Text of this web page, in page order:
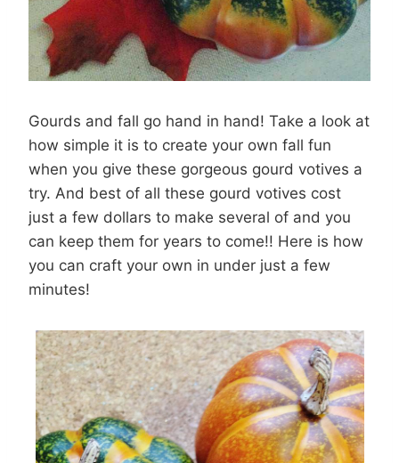
Gourds and fall go hand in hand! Take a look at
how simple it is to create your own fall fun
when you give these gorgeous gourd votives a
try. And best of all these gourd votives cost
just a few dollars to make several of and you
can keep them for years to come!! Here is how
you can craft your own in under just a few
minutes!